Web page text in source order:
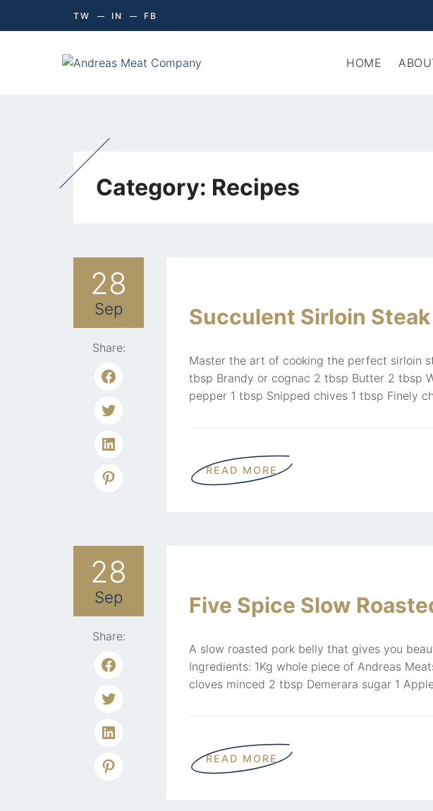
TW IN FB
HOME
Category: Recipes
28
Sep
Share:
Succulent Sirloin Steak
Master the art of cooking the perfect sirloin
tbsp Brandy or cognac 2 tbsp Butter 2 tbsp
pepper 1 tbsp Snipped chives 1 tbsp Finely
READ MORE
28
Sep
Share:
Five Spice Slow
A slow roasted pork belly that gives you
Ingredients: 1Kg whole piece of Andreas
cloves minced 2 tbsp Demerara sugar 1
READ MORE